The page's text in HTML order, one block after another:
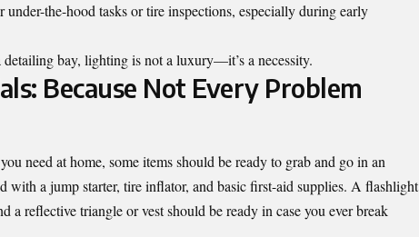
the-hood tasks or tire inspections, especially during early
bay, lighting is not a luxury—it’s a necessity.
Because Not Every Problem
need at home, some items should be ready to grab and go in an
with a jump starter, tire inflator, and basic first-aid supplies. A flashlight
a reflective triangle or vest should be ready in case you ever break